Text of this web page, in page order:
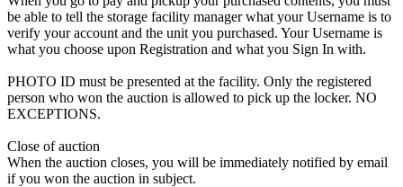
be able to tell the storage facility manager what your Username is to
verify your account and the unit you purchased. Your Username is
what you choose upon Registration and what you Sign In with.
PHOTO ID must be presented at the facility. Only the registered
person who won the auction is allowed to pick up the locker. NO
EXCEPTIONS.
Close of auction
When the auction closes, you will be immediately notified by email
if you won the auction in subject.